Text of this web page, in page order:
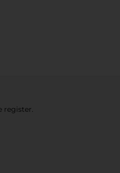
register.